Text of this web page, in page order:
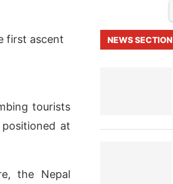
We are pleased to
first ascent
tourists
at
the Nepal
NEWS SECTION